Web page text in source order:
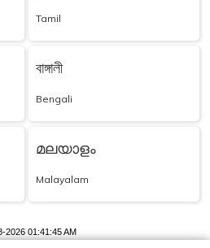
Tamil
বাঙ্গালী
Bengali
മലയാളം
Malayalam
2026 01:41:45 AM